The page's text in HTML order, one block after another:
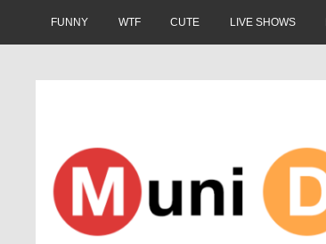
FUNNY WTF CUTE LIVE SHOWS